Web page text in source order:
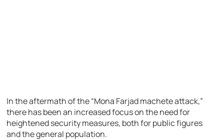
In the aftermath of the “Mona Farjad machete attack,”
there has been an increased focus on the need for
heightened security measures, both for public figures
and the general population.